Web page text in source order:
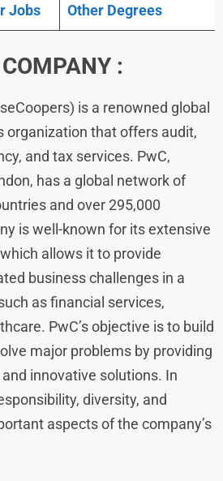
Jobs Other Degrees
COMPANY :
is a renowned global
organization that offers audit,
and tax services. PwC,
has a global network of
and over 295,000
is well-known for its extensive
allows it to provide
business challenges in a
as financial services,
PwC’s objective is to build
major problems by providing
innovative solutions. In
diversity, and
aspects of the company’s